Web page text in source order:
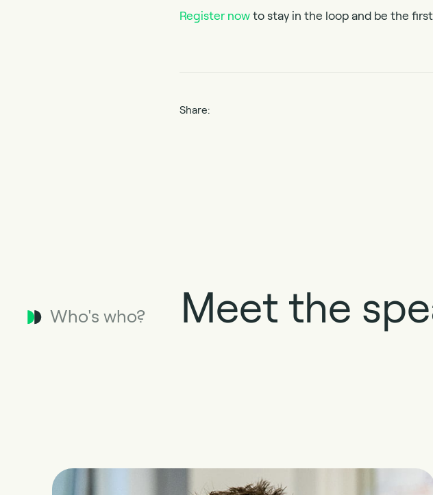
Register now to stay in the loop and be the
Share:
Who's who? Meet the